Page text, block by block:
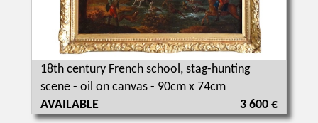
18th century French school, stag-hunting
scene - oil on canvas - 90cm x 74cm
AVAILABLE
3 600 €